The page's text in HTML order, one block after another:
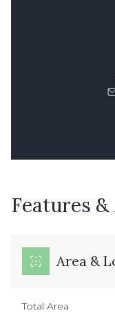
Features
Area &
Total Area